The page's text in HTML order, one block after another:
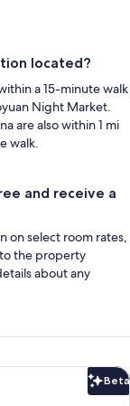
located?
a 15-minute walk
Night Market.
are also within 1 mi
walk.
and receive a
on select room rates,
the property
about any
Beta